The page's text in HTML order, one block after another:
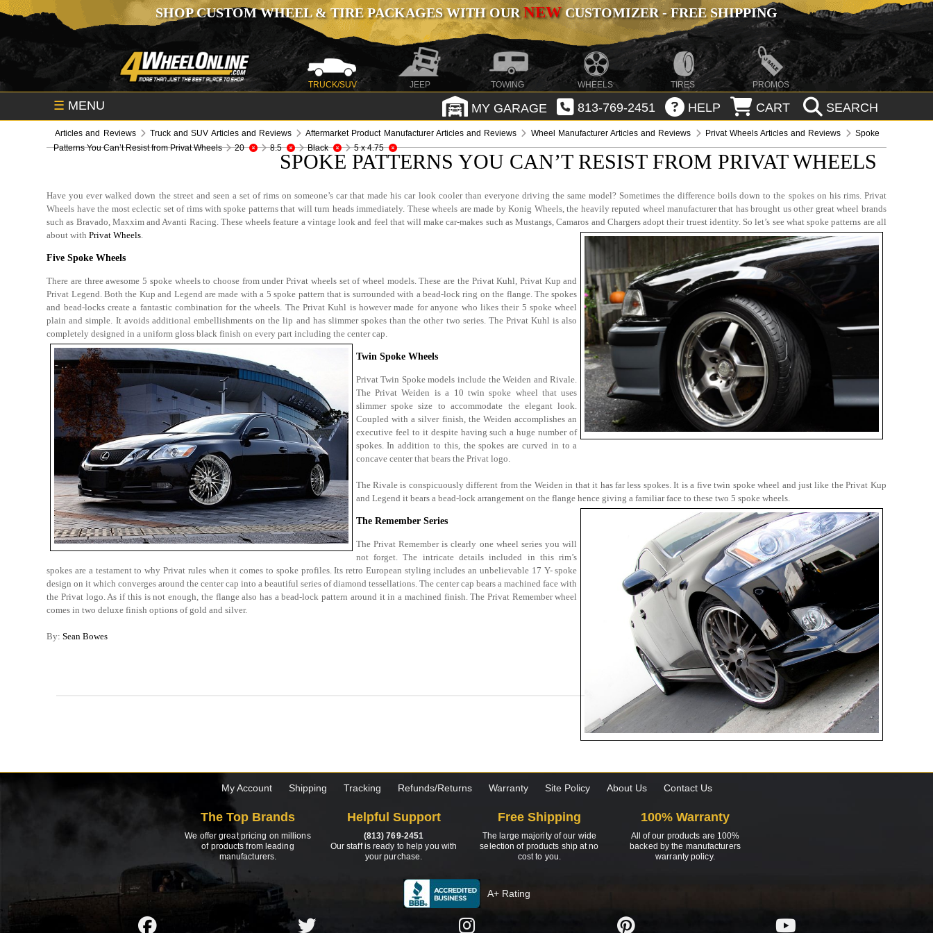
SHOP CUSTOM WHEEL & TIRE PACKAGES WITH OURNEWCUSTOMIZER - FREE SHIPPING
TRUCK/SUV JEEP TOWING WHEELS TIRES PROMOS
☰ MENU MY GARAGE 813-769-2451 HELP CART SEARCH
Articles and Reviews Truck and SUV Articles and Reviews Aftermarket Product Manufacturer Articles and Reviews Wheel Manufacturer Articles and Reviews Privat Wheels Articles and Reviews
Spoke
Patterns You Can’t Resist from Privat Wheels
20 8.5 Black 5 x 4.75
SPOKE PATTERNS YOU CAN’T RESIST FROM PRIVAT WHEELS
Have you ever walked down the street and seen a set of rims on someone’s car that made his car look cooler than everyone driving the same model? Sometimes the difference boils down to the spokes on his rims. Privat
Wheels have the most eclectic set of rims with spoke patterns that will turn heads immediately. These wheels are made by Konig Wheels, the heavily reputed wheel manufacturer that has brought us other great wheel brands
such as Bravado, Maxxim and Avanti Racing. These wheels feature a vintage look and feel that will make car-makes such as Mustangs, Camaros and Chargers adopt their truest identity. So let’s see what spoke patterns are all
about withPrivat Wheels.
Five Spoke Wheels
There are three awesome 5 spoke wheels to choose from under Privat wheels set of wheel models. These are the Privat Kuhl, Privat Kup and
Privat Legend. Both the Kup and Legend are made with a 5 spoke pattern that is surrounded with a bead-lock ring on the flange. The spokes
and bead-locks create a fantastic combination for the wheels. The Privat Kuhl is however made for anyone who likes their 5 spoke wheel
plain and simple. It avoids additional embellishments on the lip and has slimmer spokes than the other two series. The Privat Kuhl is also
completely designed in a uniform gloss black finish on every part including the center cap.
Twin Spoke Wheels
Privat Twin Spoke models include the Weiden and Rivale.
The Privat Weiden is a 10 twin spoke wheel that uses
slimmer spoke size to accommodate the elegant look.
Coupled with a silver finish, the Weiden accomplishes an
executive feel to it despite having such a huge number of
spokes. In addition to this, the spokes are curved in to a
concave center that bears the Privat logo.
The Rivale is conspicuously different from the Weiden in that it has far less spokes. It is a five twin spoke wheel and just like the Privat Kup
and Legend it bears a bead-lock arrangement on the flange hence giving a familiar face to these two 5 spoke wheels.
The Remember Series
The Privat Remember is clearly one wheel series you will
not forget. The intricate details included in this rim’s
spokes are a testament to why Privat rules when it comes to spoke profiles. Its retro European styling includes an unbelievable 17 Y- spoke
design on it which converges around the center cap into a beautiful series of diamond tessellations. The center cap bears a machined face with
the Privat logo. As if this is not enough, the flange also has a bead-lock pattern around it in a machined finish. The Privat Remember wheel
comes in two deluxe finish options of gold and silver.
By:Sean Bowes
My Account Shipping Tracking Refunds/Returns Warranty Site Policy About Us Contact Us
The Top Brands
We offer great pricing on millions
of products from leading
manufacturers.
Helpful Support
(813) 769-2451
Our staff is ready to help you with
your purchase.
Free Shipping
The large majority of our wide
selection of products ship at no
cost to you.
100% Warranty
All of our products are 100%
backed by the manufacturers
warranty policy.
A+ Rating